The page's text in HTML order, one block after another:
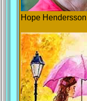
Hope Hendersson